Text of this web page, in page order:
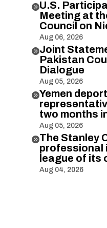
U.S.
Meeting at
Council on
Aug 06, 2026
Joint
Pakistan
Dialogue
Aug 05, 2026
Yemen
two months
Aug 05, 2026
The Stanley
professional
league of its
Aug 04, 2026